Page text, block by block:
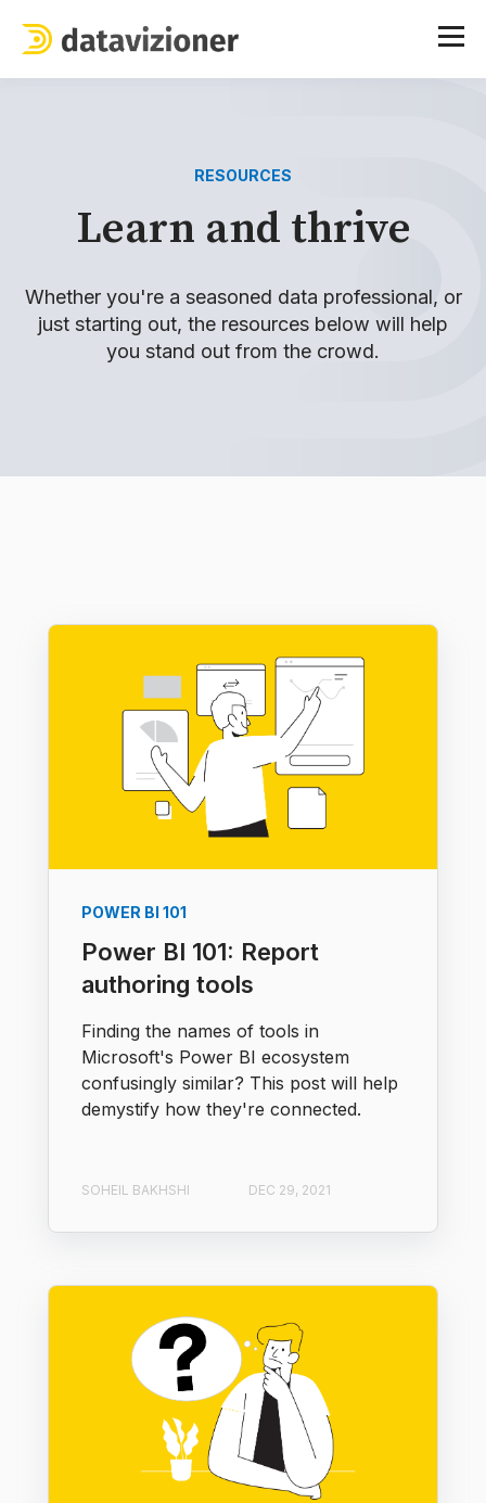
RESOURCES
Learn and thrive
Whether you're a seasoned data professional, or
just starting out, the resources below will help
you stand out from the crowd.
POWER BI 101
Power BI 101: Report
authoring tools
Finding the names of tools in
Microsoft's Power BI ecosystem
confusingly similar? This post will help
demystify how they're connected.
SOHEIL BAKHSHI DEC 29, 2021